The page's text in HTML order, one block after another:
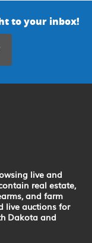
to your inbox!
live and
real estate,
and farm
live auctions for
Dakota and